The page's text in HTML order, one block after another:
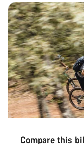
Compare this